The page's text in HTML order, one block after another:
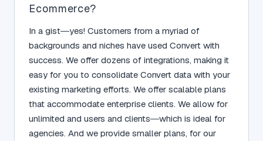
Ecommerce?
In a gist—yes! Customers from a myriad of
backgrounds and niches have used Convert with
success. We offer dozens of integrations, making it
easy for you to consolidate Convert data with your
existing marketing efforts. We offer scalable plans
that accommodate enterprise clients. We allow for
unlimited and users and clients—which is ideal for
agencies. And we provide smaller plans, for our